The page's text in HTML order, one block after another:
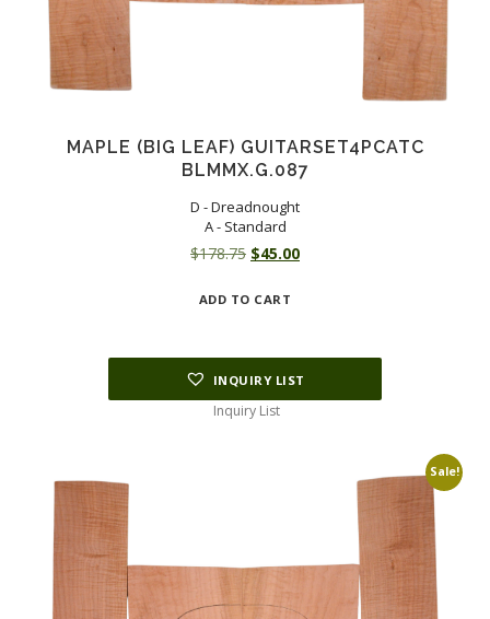
MAPLE (BIG LEAF) GUITARSET4PCATC
BLMMX.G.087
D - Dreadnought
A - Standard
$178.75 Original
was:
$45.00Current
ADD TO CART
INQUIRY LIST
Inquiry List
Sale!